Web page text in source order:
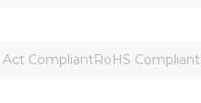
CompliantRoHS Compliant